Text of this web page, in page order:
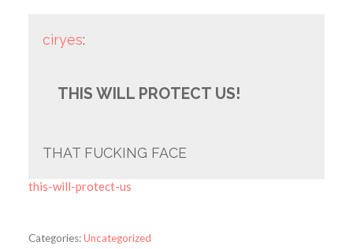
ciryes:
THIS WILL PROTECT US!
THAT FUCKING FACE
this-will-protect-us
Categories:Uncategorized